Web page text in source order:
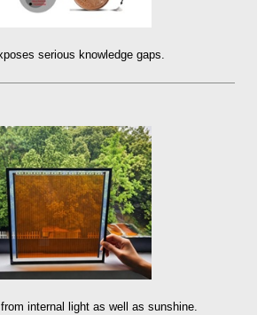
serious knowledge gaps.
internal light as well as sunshine.